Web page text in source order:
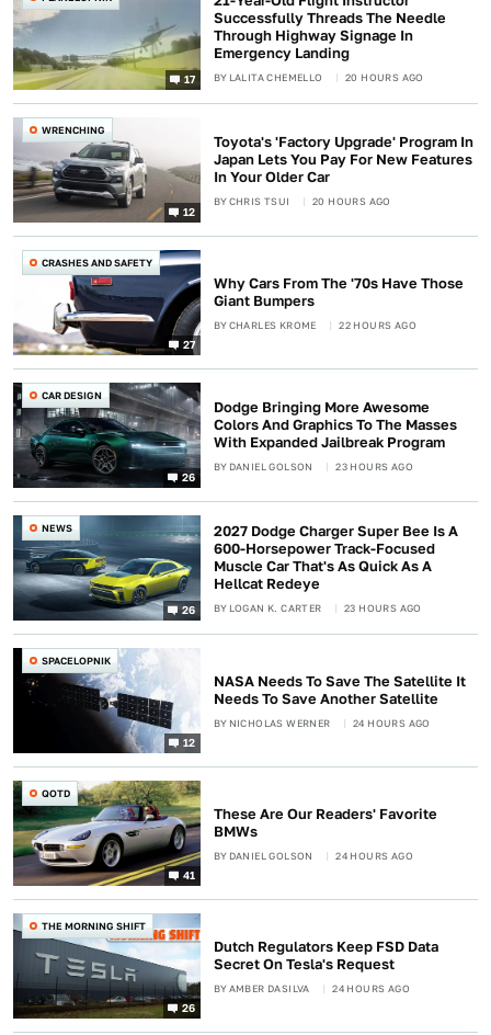
17
Successfully Threads The Needle
Through Highway Signage In
Emergency Landing
BY LALITA CHEMELLO 20 HOURS AGO
12
WRENCHING
Toyota's 'Factory Upgrade' Program In
Japan Lets You Pay For New Features
In Your Older Car
BYCHRIS TSUI 20 HOURS AGO
27
CRASHES AND SAFETY
Why Cars From The '70s Have Those
Giant Bumpers
BYCHARLES KROME 22 HOURS AGO
26
CAR DESIGN
Dodge Bringing More Awesome
Colors And Graphics To The Masses
With Expanded Jailbreak Program
BY DANIEL GOLSON 23 HOURS AGO
26
NEWS
2027 Dodge Charger Super Bee Is A
600-Horsepower Track-Focused
Muscle Car That's As Quick As A
Hellcat Redeye
BY LOGAN K. CARTER 23 HOURS AGO
12
SPACELOPNIK
NASA Needs To Save The Satellite It
Needs To Save Another Satellite
BY NICHOLAS WERNER 24 HOURS AGO
41
QOTD
These Are Our Readers' Favorite
BMWs
BY DANIEL GOLSON 24 HOURS AGO
26
THE MORNING SHIFT
Dutch Regulators Keep FSD Data
Secret On Tesla's Request
BYAMBER DASILVA 24 HOURS AGO